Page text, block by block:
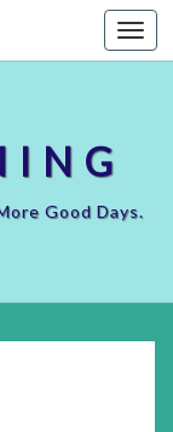
Good Days.